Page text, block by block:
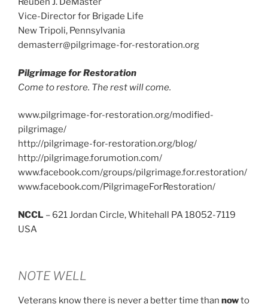
Vice-Director for Brigade Life
New Tripoli, Pennsylvania
demasterr@pilgrimage-for-restoration.org
Pilgrimage for Restoration
Come to restore. The rest will come.
www.pilgrimage-for-restoration.org/modified-
pilgrimage/
http://pilgrimage-for-restoration.org/blog/
http://pilgrimage.forumotion.com/
www.facebook.com/groups/pilgrimage.for.restoration/
www.facebook.com/PilgrimageForRestoration/
NCCL – 621 Jordan Circle, Whitehall PA 18052-7119
USA
NOTE WELL
Veterans know there is never a better time than nowto